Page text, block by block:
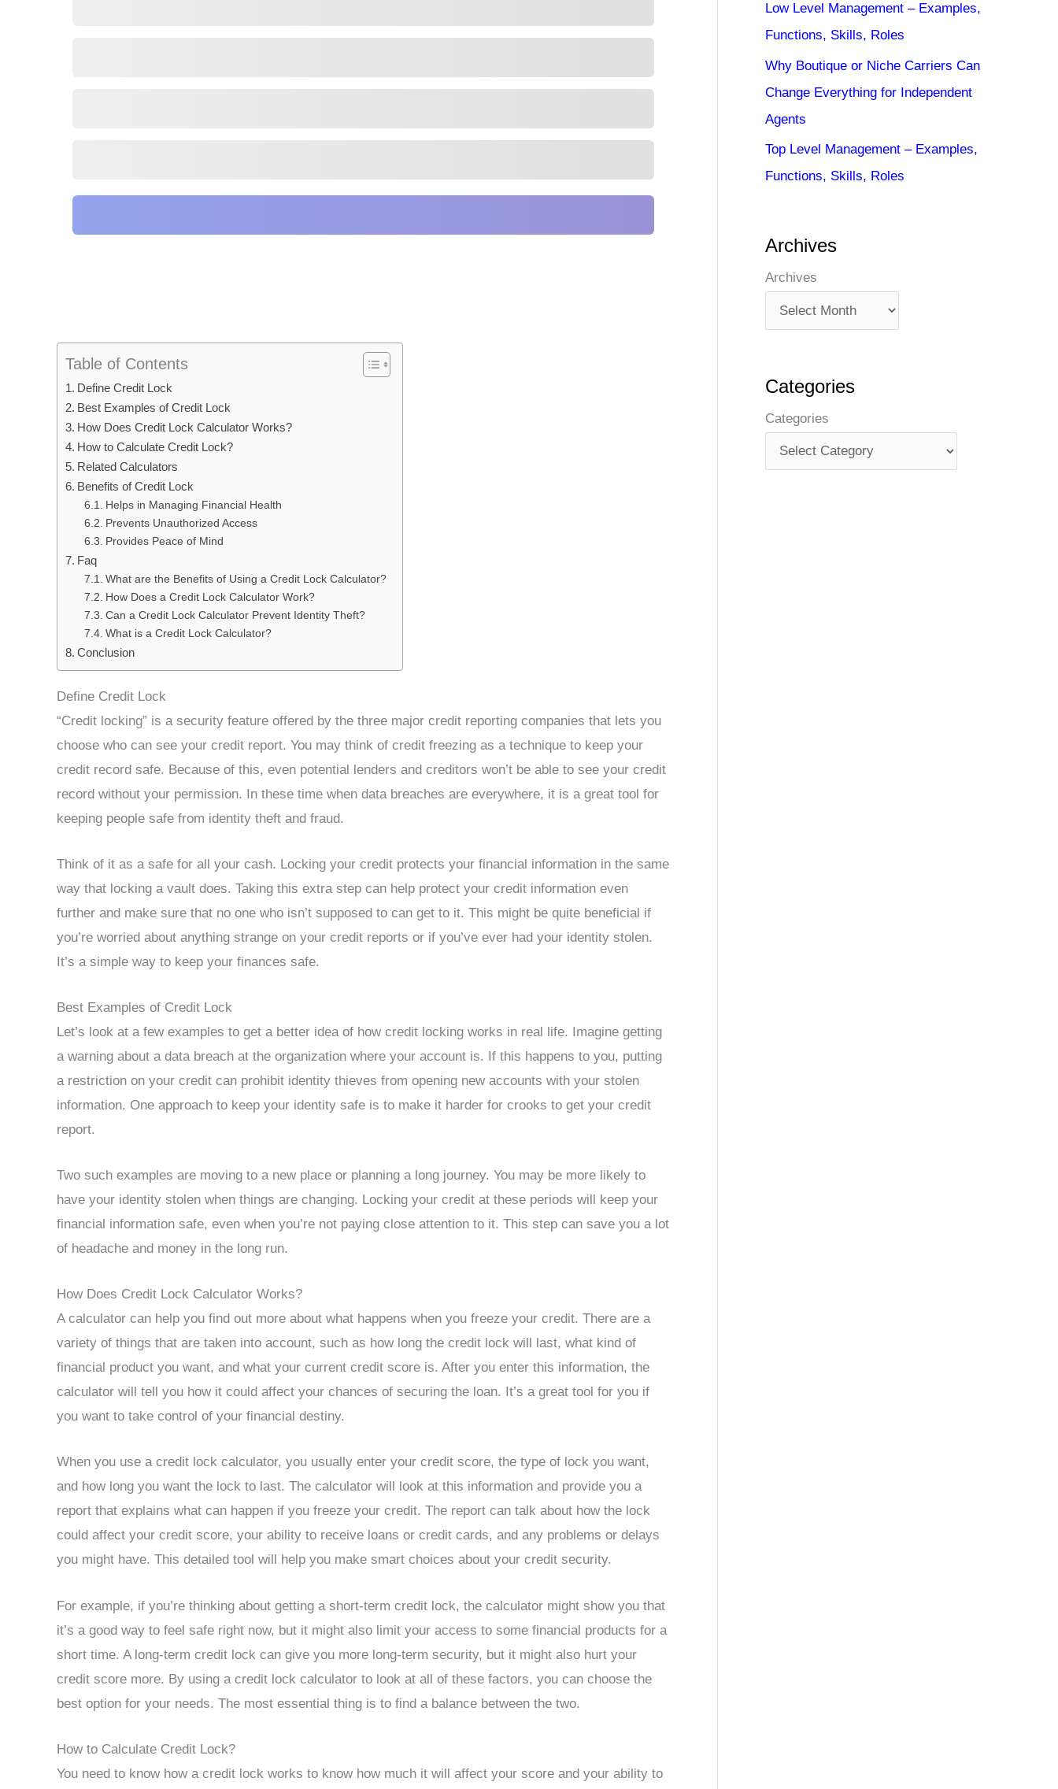
Table of Contents
Define Credit Lock
Best Examples of Credit Lock
How Does Credit Lock Calculator Works?
How to Calculate Credit Lock?
Related Calculators
Benefits of Credit Lock
Helps in Managing Financial Health
Prevents Unauthorized Access
Provides Peace of Mind
Faq
What are the Benefits of Using a Credit Lock Calculator?
How Does a Credit Lock Calculator Work?
Can a Credit Lock Calculator Prevent Identity Theft?
What is a Credit Lock Calculator?
Conclusion
Define Credit Lock
“Credit locking” is a security feature offered by the three major credit reporting companies that lets you
choose who can see your credit report. You may think of credit freezing as a technique to keep your
credit record safe. Because of this, even potential lenders and creditors won’t be able to see your credit
record without your permission. In these time when data breaches are everywhere, it is a great tool for
keeping people safe from identity theft and fraud.
Think of it as a safe for all your cash. Locking your credit protects your financial information in the same
way that locking a vault does. Taking this extra step can help protect your credit information even
further and make sure that no one who isn’t supposed to can get to it. This might be quite beneficial if
you’re worried about anything strange on your credit reports or if you’ve ever had your identity stolen.
It’s a simple way to keep your finances safe.
Best Examples of Credit Lock
Let’s look at a few examples to get a better idea of how credit locking works in real life. Imagine getting
a warning about a data breach at the organization where your account is. If this happens to you, putting
a restriction on your credit can prohibit identity thieves from opening new accounts with your stolen
information. One approach to keep your identity safe is to make it harder for crooks to get your credit
report.
Two such examples are moving to a new place or planning a long journey. You may be more likely to
have your identity stolen when things are changing. Locking your credit at these periods will keep your
financial information safe, even when you’re not paying close attention to it. This step can save you a lot
of headache and money in the long run.
How Does Credit Lock Calculator Works?
A calculator can help you find out more about what happens when you freeze your credit. There are a
variety of things that are taken into account, such as how long the credit lock will last, what kind of
financial product you want, and what your current credit score is. After you enter this information, the
calculator will tell you how it could affect your chances of securing the loan. It’s a great tool for you if
you want to take control of your financial destiny.
When you use a credit lock calculator, you usually enter your credit score, the type of lock you want,
and how long you want the lock to last. The calculator will look at this information and provide you a
report that explains what can happen if you freeze your credit. The report can talk about how the lock
could affect your credit score, your ability to receive loans or credit cards, and any problems or delays
you might have. This detailed tool will help you make smart choices about your credit security.
For example, if you’re thinking about getting a short-term credit lock, the calculator might show you that
it’s a good way to feel safe right now, but it might also limit your access to some financial products for a
short time. A long-term credit lock can give you more long-term security, but it might also hurt your
credit score more. By using a credit lock calculator to look at all of these factors, you can choose the
best option for your needs. The most essential thing is to find a balance between the two.
How to Calculate Credit Lock?
You need to know how a credit lock works to know how much it will affect your score and your ability to
Low Level Management – Examples,
Functions, Skills, Roles
Why Boutique or Niche Carriers Can
Change Everything for Independent
Agents
Top Level Management – Examples,
Functions, Skills, Roles
Archives
Archives
Categories
Categories